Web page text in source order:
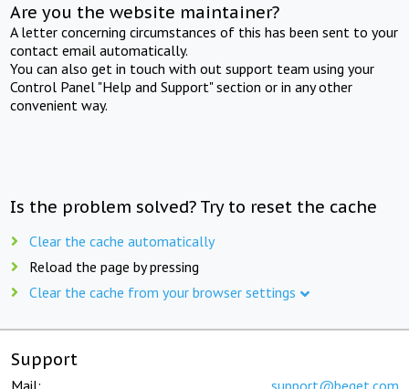
Are you the website maintainer?
A letter concerning circumstances of this has been sent to your
contact email automatically.
You can also get in touch with out support team using your
Control Panel "Help and Support" section or in any other
convenient way.
Is the problem solved? Try to reset the cache
Clear the cache automatically
Reload the page by pressing
Clear the cache from your browser settings
Support
Mail: support@beget.com